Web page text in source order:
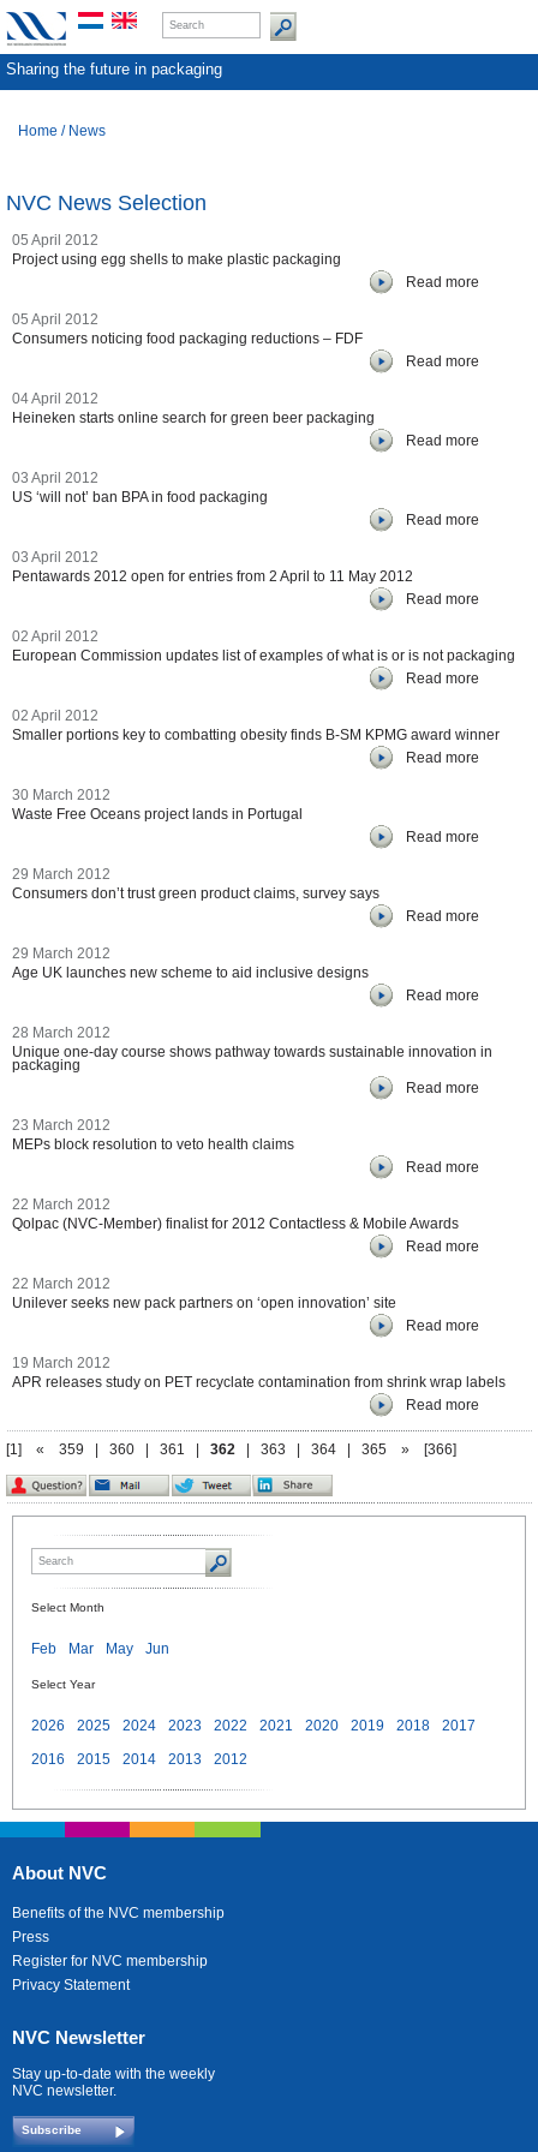
Sharing the future in packaging
Home / News
NVC News Selection
05 April 2012
Project using egg shells to make plastic packaging
Read more
05 April 2012
Consumers noticing food packaging reductions – FDF
Read more
04 April 2012
Heineken starts online search for green beer packaging
Read more
03 April 2012
US ‘will not’ ban BPA in food packaging
Read more
03 April 2012
Pentawards 2012 open for entries from 2 April to 11 May 2012
Read more
02 April 2012
European Commission updates list of examples of what is or is not packaging
Read more
02 April 2012
Smaller portions key to combatting obesity finds B-SM KPMG award winner
Read more
30 March 2012
Waste Free Oceans project lands in Portugal
Read more
29 March 2012
Consumers don’t trust green product claims, survey says
Read more
29 March 2012
Age UK launches new scheme to aid inclusive designs
Read more
28 March 2012
Unique one-day course shows pathway towards sustainable innovation in
packaging
Read more
23 March 2012
MEPs block resolution to veto health claims
Read more
22 March 2012
Qolpac (NVC-Member) finalist for 2012 Contactless & Mobile Awards
Read more
22 March 2012
Unilever seeks new pack partners on ‘open innovation’ site
Read more
19 March 2012
APR releases study on PET recyclate contamination from shrink wrap labels
Read more
[1] « 359 360 361 362 363 364 365 » [366]
Select Month
Feb Mar May Jun
Select Year
2026 2025 2024 2023 2022 2021 2020 2019 2018
2017
2016
2015 2014 2013 2012
About NVC
Benefits of the NVC membership
Press
Register for NVC membership
Privacy Statement
NVC Newsletter
Stay up-to-date with the weekly
NVC newsletter.
Subscribe